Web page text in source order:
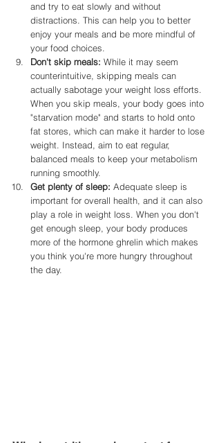
and try to eat slowly and without
distractions. This can help you to better
enjoy your meals and be more mindful of
your food choices.
Don't skip meals: While it may seem
counterintuitive, skipping meals can
actually sabotage your weight loss efforts.
When you skip meals, your body goes into
"starvation mode" and starts to hold onto
fat stores, which can make it harder to lose
weight. Instead, aim to eat regular,
balanced meals to keep your metabolism
running smoothly.
Get plenty of sleep: Adequate sleep is
important for overall health, and it can also
play a role in weight loss. When you don't
get enough sleep, your body produces
more of the hormone ghrelin which makes
you think you're more hungry throughout
the day.